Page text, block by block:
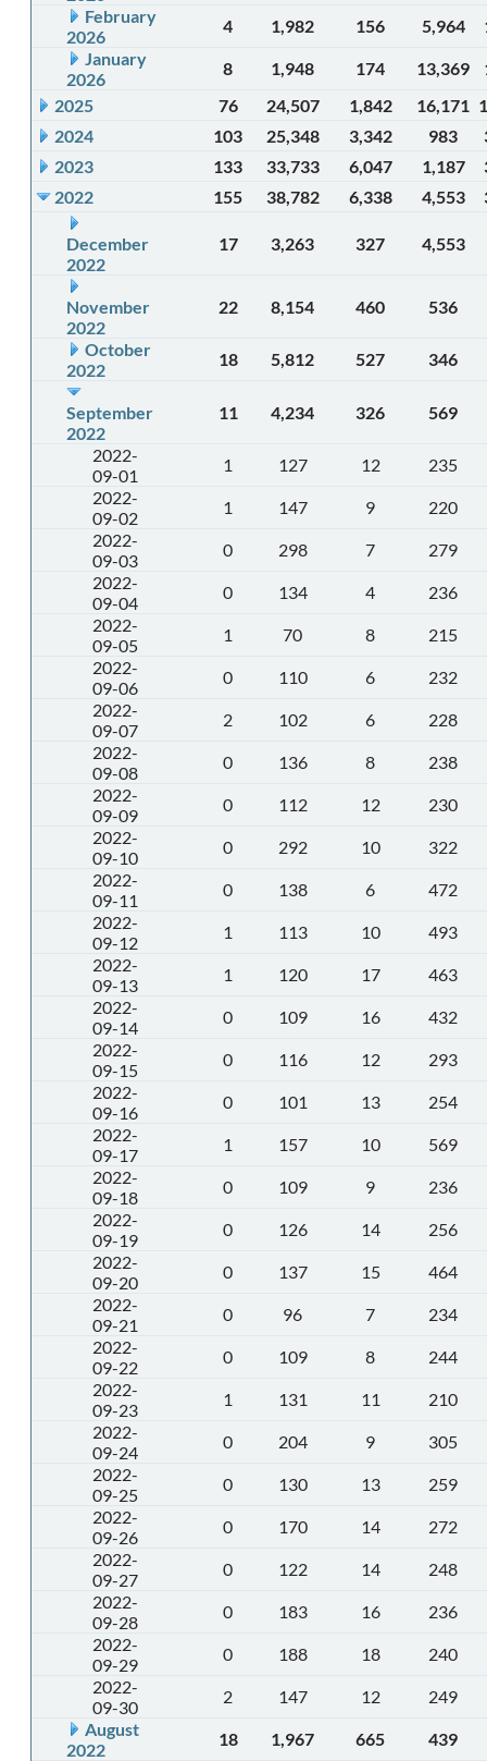
February
2026
4 1,982 156 5,964
January
2026
8 1,948 174 13,369
2025
76 24,507 1,842 16,171
2024
103 25,348 3,342 983
2023
133 33,733 6,047 1,187
2022
155 38,782 6,338 4,553
December
2022
17 3,263 327 4,553
November
2022
22 8,154 460 536
October
2022
18 5,812 527 346
September
2022
11 4,234 326 569
2022-
09-01
1 127 12
235
2022-
09-02
1 147 9
220
2022-
09-03
0 298 7
279
2022-
09-04
0 134 4
236
2022-
09-05
1 70 8
215
2022-
09-06
0 110 6
232
2022-
09-07
2 102 6
228
2022-
09-08
0 136 8
238
2022-
09-09
0 112 12
230
2022-
09-10
0 292 10
322
2022-
09-11
0 138 6
472
2022-
09-12
1 113 10
493
2022-
09-13
1 120 17
463
2022-
09-14
0 109 16
432
2022-
09-15
0 116 12
293
2022-
09-16
0 101 13
254
2022-
09-17
1 157 10
569
2022-
09-18
0 109 9
236
2022-
09-19
0 126 14
256
2022-
09-20
0 137 15
464
2022-
09-21
0 96 7
234
2022-
09-22
0 109 8
244
2022-
09-23
1 131 11
210
2022-
09-24
0 204 9
305
2022-
09-25
0 130 13
259
2022-
09-26
0 170 14
272
2022-
09-27
0 122 14
248
2022-
09-28
0 183 16
236
2022-
09-29
0 188 18
240
2022-
09-30
2 147 12
249
August
2022
18 1,967 665
439